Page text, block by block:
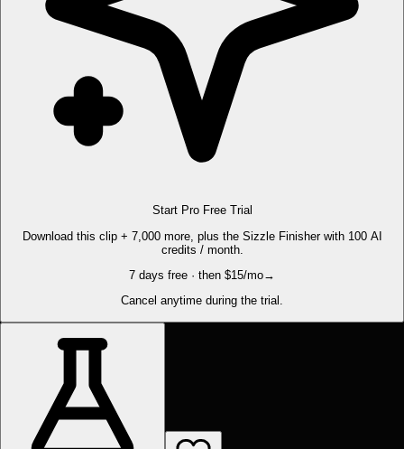
Start Pro Free Trial
Download this clip + 7,000 more, plus the Sizzle Finisher with 100 AI
credits / month.
7 days free · then $15/mo→
Cancel anytime during the trial.